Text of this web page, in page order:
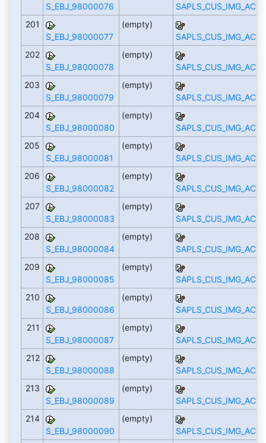
S_EBJ_98000076
201
S_EBJ_98000077
(empty)
202
S_EBJ_98000078
(empty)
203
S_EBJ_98000079
(empty)
204
S_EBJ_98000080
(empty)
205
S_EBJ_98000081
(empty)
206
S_EBJ_98000082
(empty)
207
S_EBJ_98000083
(empty)
208
S_EBJ_98000084
(empty)
209
S_EBJ_98000085
(empty)
210
S_EBJ_98000086
(empty)
211
S_EBJ_98000087
(empty)
212
S_EBJ_98000088
(empty)
213
S_EBJ_98000089
(empty)
214
S_EBJ_98000090
(empty)